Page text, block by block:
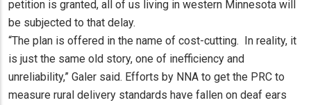
petition is granted, all of us living in western Minnesota will
be subjected to that delay.
“The plan is offered in the name of cost-cutting. In reality, it
is just the same old story, one of inefficiency and
unreliability,” Galer said. Efforts by NNA to get the PRC to
measure rural delivery standards have fallen on deaf ears